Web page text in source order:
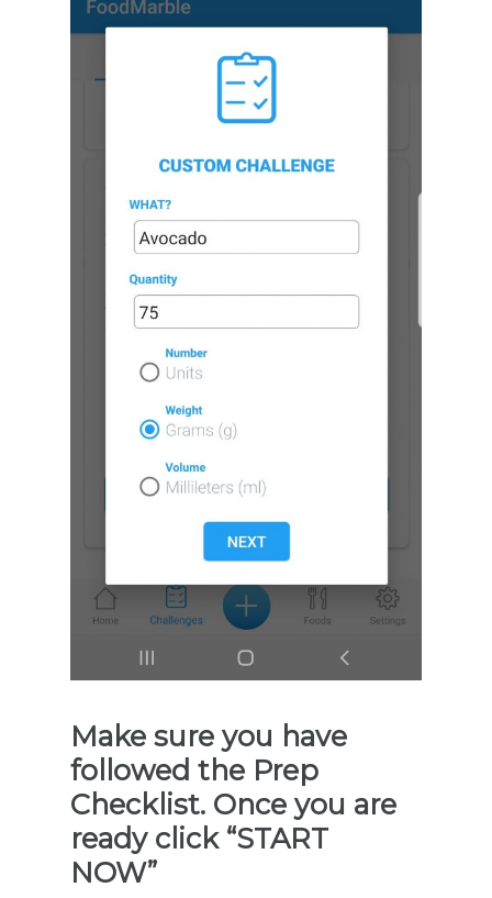
Make sure you have
followed the Prep
Checklist. Once you are
ready click “START
NOW”